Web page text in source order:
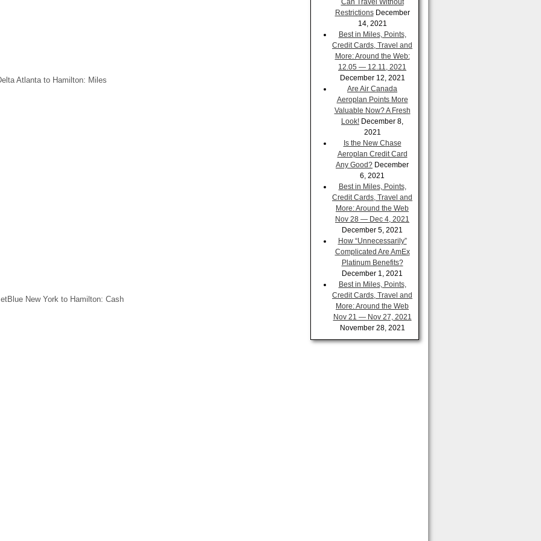
Atlanta to Hamilton: Miles
New York to Hamilton: Cash
Can Travel Without
Restrictions December
14, 2021
Best in Miles, Points,
Credit Cards, Travel and
More: Around the Web:
12.05 — 12.11, 2021
December 12, 2021
Are Air Canada
Aeroplan Points More
Valuable Now? A Fresh
Look! December 8,
2021
Is the New Chase
Aeroplan Credit Card
Any Good? December
6, 2021
Best in Miles, Points,
Credit Cards, Travel and
More: Around the Web
Nov 28 — Dec 4, 2021
December 5, 2021
How “Unnecessarily”
Complicated Are AmEx
Platinum Benefits?
December 1, 2021
Best in Miles, Points,
Credit Cards, Travel and
More: Around the Web
Nov 21 — Nov 27, 2021
November 28, 2021